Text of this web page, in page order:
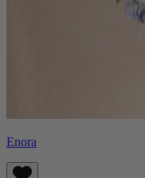
Enora